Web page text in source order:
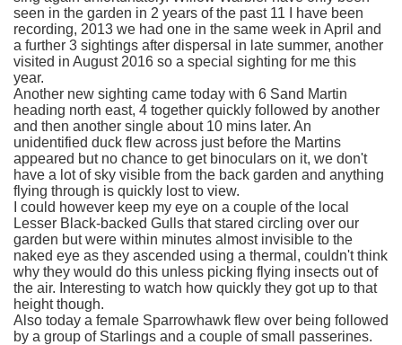
seen in the garden in 2 years of the past 11 I have been
recording, 2013 we had one in the same week in April and
a further 3 sightings after dispersal in late summer, another
visited in August 2016 so a special sighting for me this
year.
Another new sighting came today with 6 Sand Martin
heading north east, 4 together quickly followed by another
and then another single about 10 mins later. An
unidentified duck flew across just before the Martins
appeared but no chance to get binoculars on it, we don't
have a lot of sky visible from the back garden and anything
flying through is quickly lost to view.
I could however keep my eye on a couple of the local
Lesser Black-backed Gulls that stared circling over our
garden but were within minutes almost invisible to the
naked eye as they ascended using a thermal, couldn't think
why they would do this unless picking flying insects out of
the air. Interesting to watch how quickly they got up to that
height though.
Also today a female Sparrowhawk flew over being followed
by a group of Starlings and a couple of small passerines.